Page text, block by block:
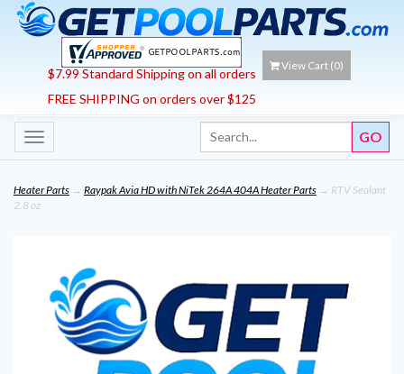
$7.99 Standard Shipping on all orders
FREE SHIPPING on orders over $125
View Cart (0)
Toggle
navigation
Heater Parts → Raypak Avia HD with NiTek 264A 404A Heater Parts → RTV Sealant
2.8 oz